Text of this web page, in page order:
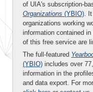
of UIA's subscription-
Organizations (YBIO). It
organizations working
information contained
of this free service are
The full-featured
(YBIO) includes over
information in the
and data export. For